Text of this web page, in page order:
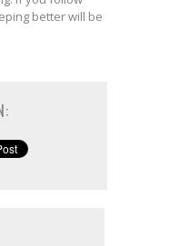
better will be